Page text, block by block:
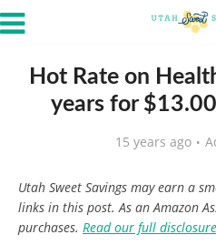
Hot Rate on
years for
15 years ago
Utah Sweet Savings may earn a
links in this post. As an Amazon
purchases. Read our full